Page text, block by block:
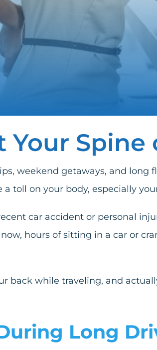
Spine
weekend getaways, and long
toll on your body, especially
car accident or personal
hours of sitting in a car or
back while traveling, and
Long